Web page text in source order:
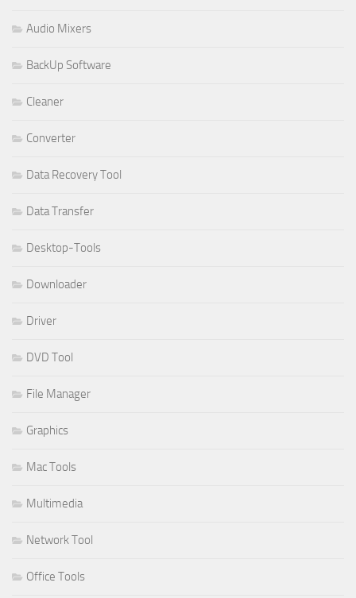
Audio Mixers
BackUp Software
Cleaner
Converter
Data Recovery Tool
Data Transfer
Desktop-Tools
Downloader
Driver
DVD Tool
File Manager
Graphics
Mac Tools
Multimedia
Network Tool
Office Tools